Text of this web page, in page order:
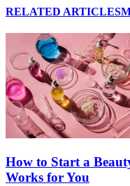
RELATED ARTICLES
How to Start a
Works for You